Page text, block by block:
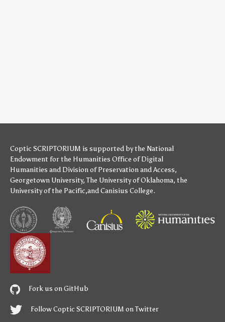
Coptic SCRIPTORIUM is supported bythe National
Endowment for the Humanities Office of Digital
Humanities and Division of Preservation and Access,
Georgetown University,The University of Oklahoma, the
University of the Pacific,andCanisius College.
Fork us on GitHub
Follow Coptic SCRIPTORIUM on Twitter